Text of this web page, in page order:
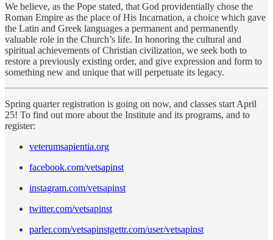
We believe, as the Pope stated, that God providentially chose the
Roman Empire as the place of His Incarnation, a choice which gave
the Latin and Greek languages a permanent and permanently
valuable role in the Church’s life. In honoring the cultural and
spiritual achievements of Christian civilization, we seek both to
restore a previously existing order, and give expression and form to
something new and unique that will perpetuate its legacy.
Spring quarter registration is going on now, and classes start April
25! To find out more about the Institute and its programs, and to
register:
veterumsapientia.org
facebook.com/vetsapinst
instagram.com/vetsapinst
twitter.com/vetsapinst
parler.com/vetsapinstgettr.com/user/vetsapinst